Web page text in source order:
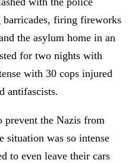
firing fireworks
the asylum home in an
for two nights with
with 30 cops injured
antifascists.
prevent the Nazis from
situation was so intense
to even leave their cars